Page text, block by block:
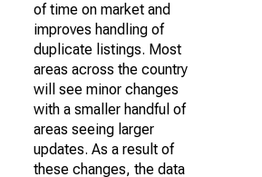
of time on market and
improves handling of
duplicate listings. Most
areas across the country
will see minor changes
with a smaller handful of
areas seeing larger
updates. As a result of
these changes, the data